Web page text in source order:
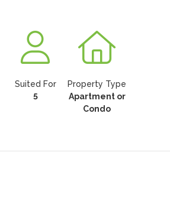
Suited For
5
Property Type
Apartment or
Condo